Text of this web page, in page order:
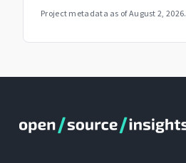
Project metadata as ofAugust 2, 2026.